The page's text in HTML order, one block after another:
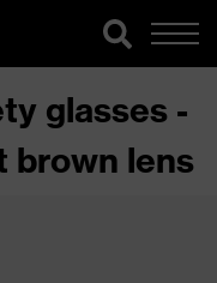
glasses -
brown lens